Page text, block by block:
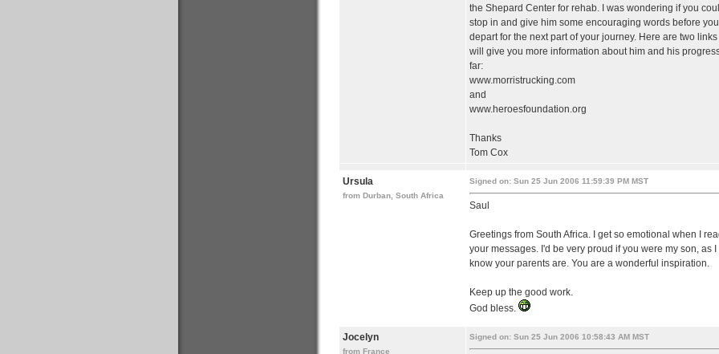
the Shepard Center for rehab. I was wondering if you
stop in and give him some encouraging words before you
depart for the next part of your journey. Here are two links
will give you more information about him and his
far:
www.morristrucking.com
and
www.heroesfoundation.org
Thanks
Tom Cox
Ursula
from Durban, South Africa
Signed on: Sun 25 Jun 2006 11:59:39 PM MST
Saul
Greetings from South Africa. I get so emotional when I
your messages. I'd be very proud if you were my son, as I
know your parents are. You are a wonderful inspiration.
Keep up the good work.
God bless.
Jocelyn
from France
Signed on: Sun 25 Jun 2006 10:58:43 AM MST